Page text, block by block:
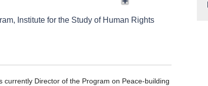
Institute for the Study of Human Rights
currently Director of the Program on Peace-building